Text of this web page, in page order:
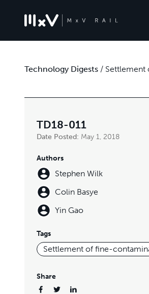
Technology Digests / Settlement
TD18-011
Date Posted: May 1, 2018
Authors
Stephen Wilk
Colin Basye
Yin Gao
Tags
Settlement of fine-
Share